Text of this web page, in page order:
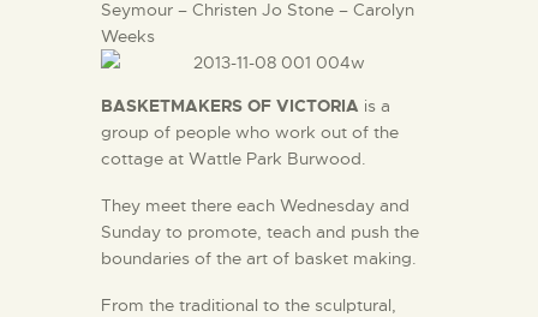
Seymour – Christen Jo Stone – Carolyn
Weeks
BASKETMAKERS OF VICTORIA is a
group of people who work out of the
cottage at Wattle Park Burwood.
They meet there each Wednesday and
Sunday to promote, teach and push the
boundaries of the art of basket making.
From the traditional to the sculptural,